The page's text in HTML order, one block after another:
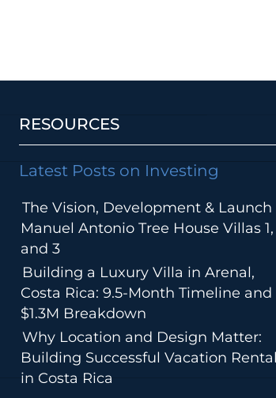
RESOURCES
Latest Posts on Investing
The Vision, Development & Launch
Manuel Antonio Tree House Villas 1,
and 3
Building a Luxury Villa in Arenal,
Costa Rica: 9.5-Month Timeline and
$1.3M Breakdown
Why Location and Design Matter:
Building Successful Vacation
in Costa Rica